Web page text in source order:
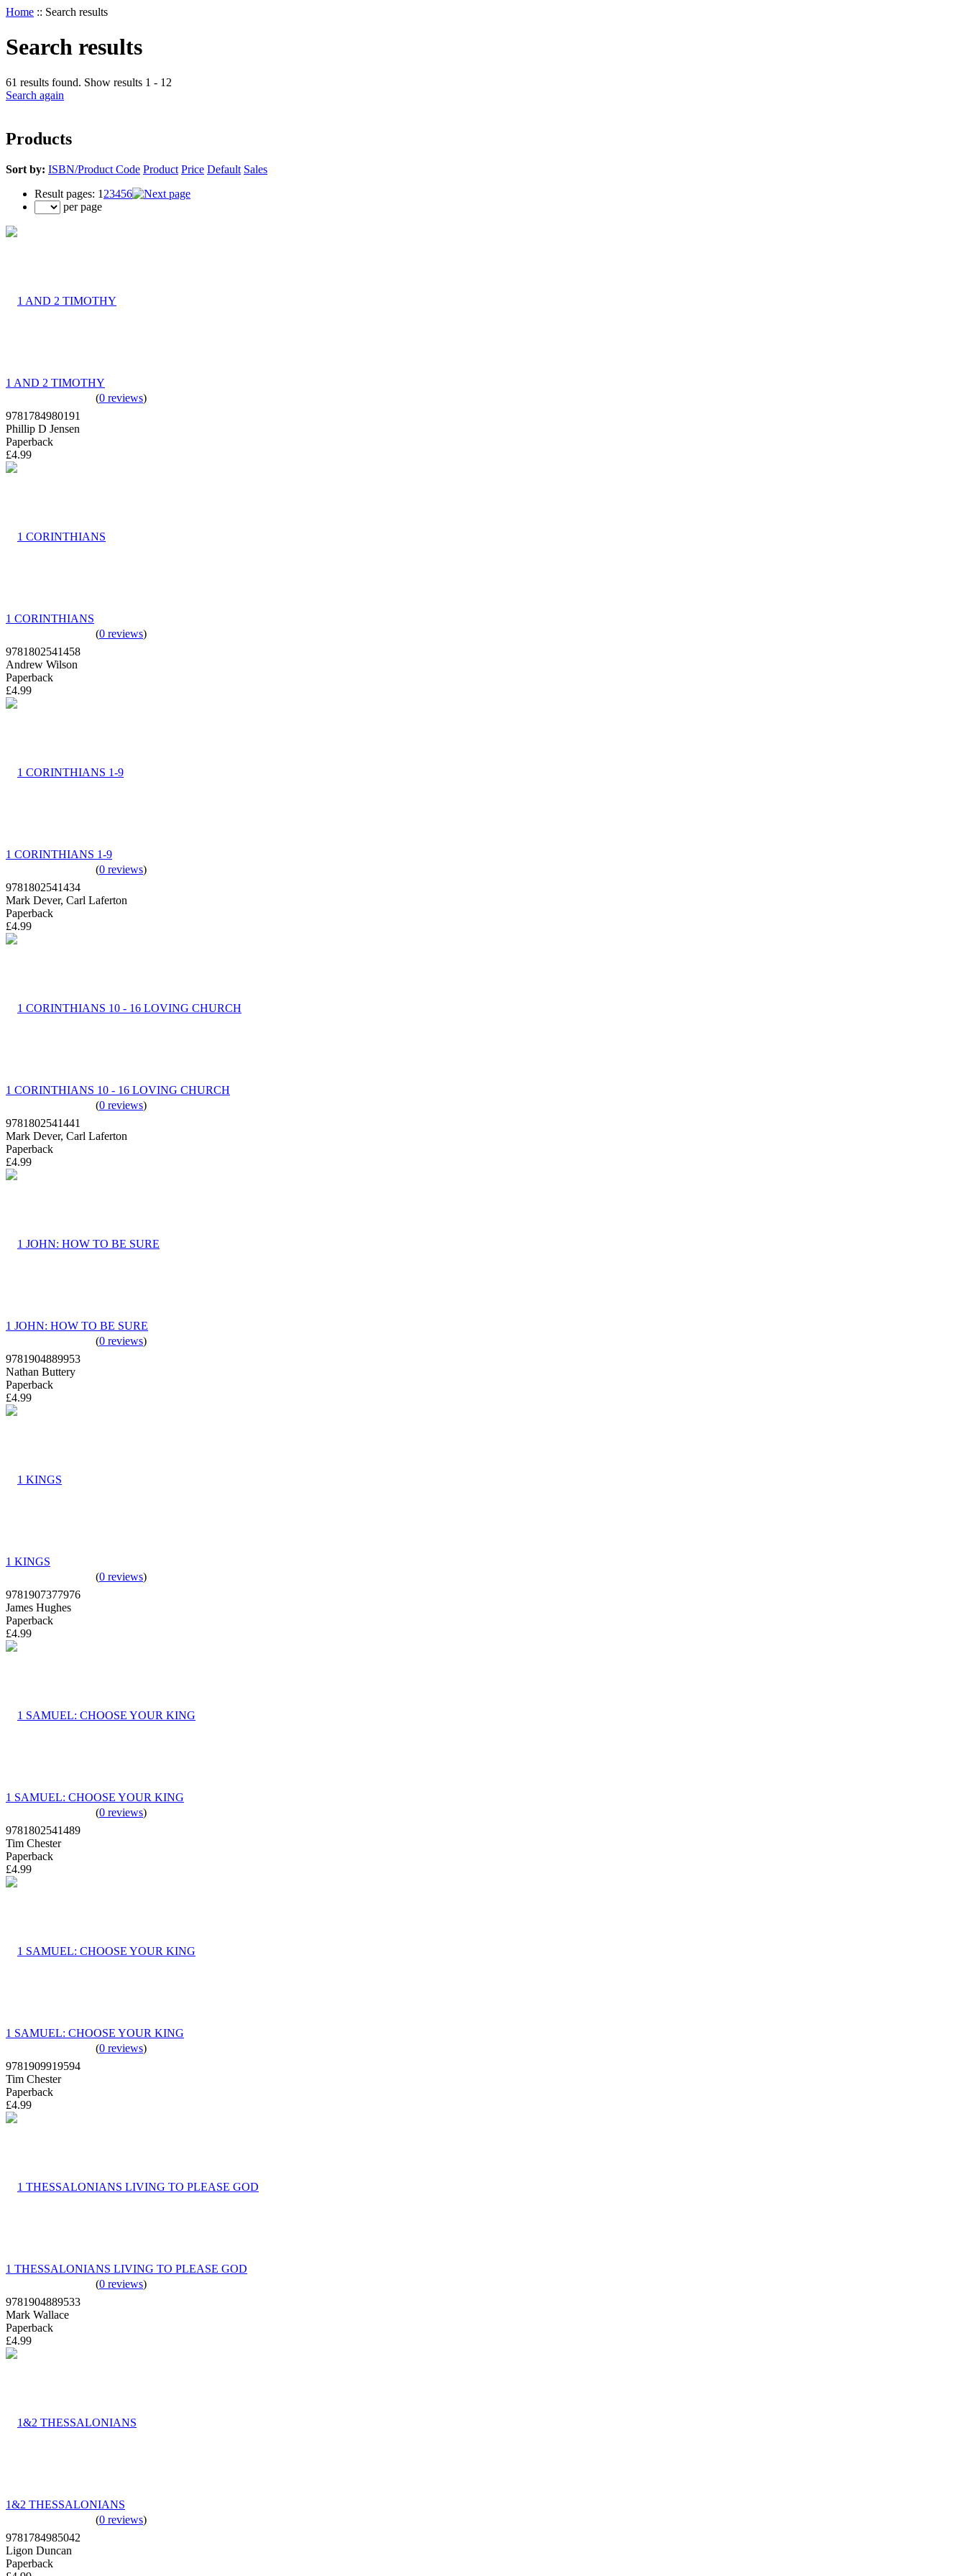
Home :: Search results
Search results
61 results found. Show results 1 - 12
Search again
Products
Sort by: ISBN/Product Code Product Price Default Sales
Result pages: 1 23456
per page
1 AND 2 TIMOTHY
(0 reviews)
9781784980191
Phillip D Jensen
Paperback
£4.99
1 CORINTHIANS
(0 reviews)
9781802541458
Andrew Wilson
Paperback
£4.99
1 CORINTHIANS 1-9
(0 reviews)
9781802541434
Mark Dever, Carl Laferton
Paperback
£4.99
1 CORINTHIANS 10 - 16 LOVING CHURCH
(0 reviews)
9781802541441
Mark Dever, Carl Laferton
Paperback
£4.99
1 JOHN: HOW TO BE SURE
(0 reviews)
9781904889953
Nathan Buttery
Paperback
£4.99
1 KINGS
(0 reviews)
9781907377976
James Hughes
Paperback
£4.99
1 SAMUEL: CHOOSE YOUR KING
(0 reviews)
9781802541489
Tim Chester
Paperback
£4.99
1 SAMUEL: CHOOSE YOUR KING
(0 reviews)
9781909919594
Tim Chester
Paperback
£4.99
1 THESSALONIANS LIVING TO PLEASE GOD
(0 reviews)
9781904889533
Mark Wallace
Paperback
£4.99
1&2 THESSALONIANS
(0 reviews)
9781784985042
Ligon Duncan
Paperback